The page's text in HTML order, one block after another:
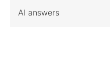
AI answers